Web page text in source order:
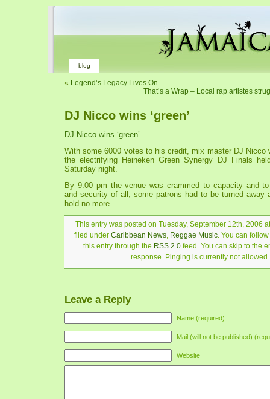
blog
« Legend’s Legacy Lives On
That’s a Wrap – Local rap artistes
DJ Nicco wins ‘green’
DJ Nicco wins ‘green’
With some 6000 votes to his credit, mix master DJ Nicco
the electrifying Heineken Green Synergy DJ Finals
Saturday night.
By 9:00 pm the venue was crammed to capacity and
and security of all, some patrons had to be turned away
hold no more.
This entry was posted on Tuesday, September 12th, 2006
filed under Caribbean News, Reggae Music. You can
this entry through the RSS 2.0 feed. You can skip to the
response. Pinging is currently not allowed.
Leave a Reply
Name (required)
Mail (will not be published)
Website